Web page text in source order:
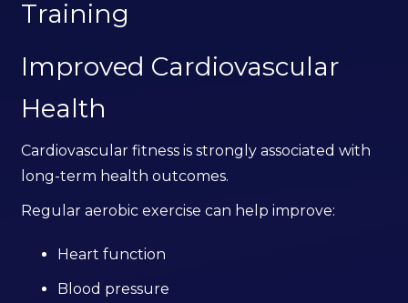
Training
Improved Cardiovascular
Health
Cardiovascular fitness is strongly associated with
long-term health outcomes.
Regular aerobic exercise can help improve:
Heart function
Blood pressure